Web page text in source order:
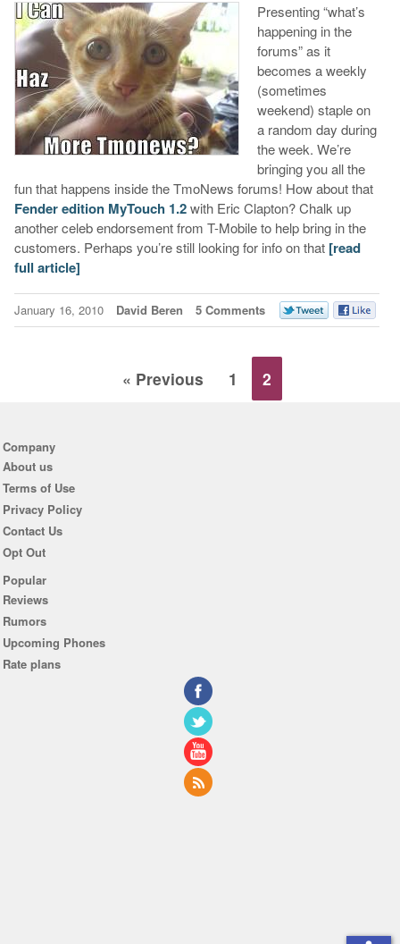
Presenting “what’s
happening in the
forums” as it
becomes a weekly
(sometimes
weekend) staple on
a random day during
the week. We’re
bringing you all the
fun that happens inside the TmoNews forums! How about that
Fender edition MyTouch 1.2with Eric Clapton? Chalk up
another celeb endorsement from T-Mobile to help bring in the
customers. Perhaps you’re still looking for info on that [read
full article]
January 16, 2010 David Beren 5 Comments
« Previous 1 2
Company
About us
Terms of Use
Privacy Policy
Contact Us
Opt Out
Popular
Reviews
Rumors
Upcoming Phones
Rate plans